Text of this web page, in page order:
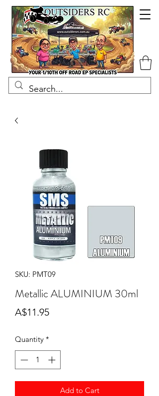
SKU: PMT09
Metallic ALUMINIUM 30ml
A$11.95Price
Quantity *
Add to Cart